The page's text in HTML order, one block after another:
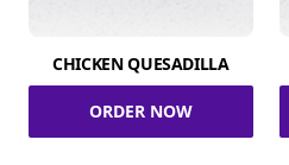
CHICKEN QUESADILLA
ORDER NOW